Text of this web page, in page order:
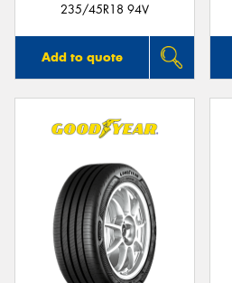
235/45R18 94V
Add to quote